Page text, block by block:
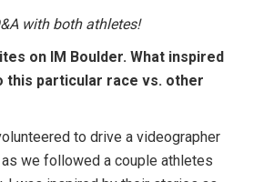
with both athletes!
on IM Boulder. What inspired
this particular race vs. other
to drive a videographer
we followed a couple athletes